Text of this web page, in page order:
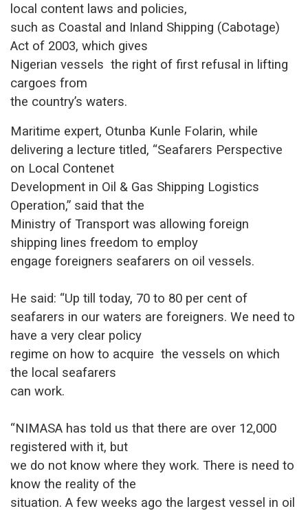
local content laws and policies,
such as Coastal and Inland Shipping (Cabotage)
Act of 2003, which gives
Nigerian vessels the right of first refusal in lifting
cargoes from
the country’s waters.
Maritime expert, Otunba Kunle Folarin, while
delivering a lecture titled, “Seafarers Perspective
on Local Contenet
Development in Oil & Gas Shipping Logistics
Operation,” said that the
Ministry of Transport was allowing foreign
shipping lines freedom to employ
engage foreigners seafarers on oil vessels.
He said: “Up till today, 70 to 80 per cent of
seafarers in our waters are foreigners. We need to
have a very clear policy
regime on how to acquire the vessels on which
the local seafarers
can work.
“NIMASA has told us that there are over 12,000
registered with it, but
we do not know where they work. There is need to
know the reality of the
situation. A few weeks ago the largest vessel in oil